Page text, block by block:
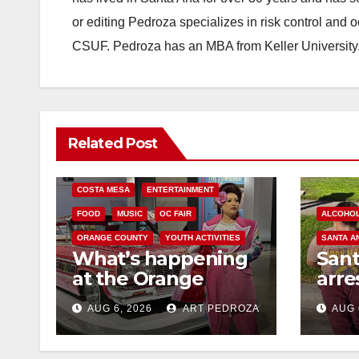
or editing Pedroza specializes in risk control and
CSUF. Pedroza has an MBA from Keller University.
Related Post
COSTA MESA ENTERTAINMENT
FOOD MUSIC OC FAIR
ORANGE COUNTY YOUTH ACTIVITIES
What’s happening
at the Orange
County Fair this
week
AUG 6, 2026 ART PEDROZA
ALCOHOL
SANTA
for
and
AUG